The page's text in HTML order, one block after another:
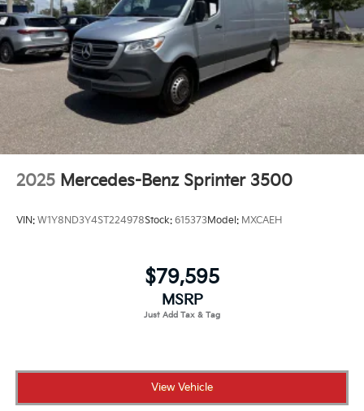
2025 Mercedes-Benz Sprinter 3500
VIN: W1Y8ND3Y4ST224978Stock: 615373Model: MXCAEH
$79,595
MSRP
View Vehicle